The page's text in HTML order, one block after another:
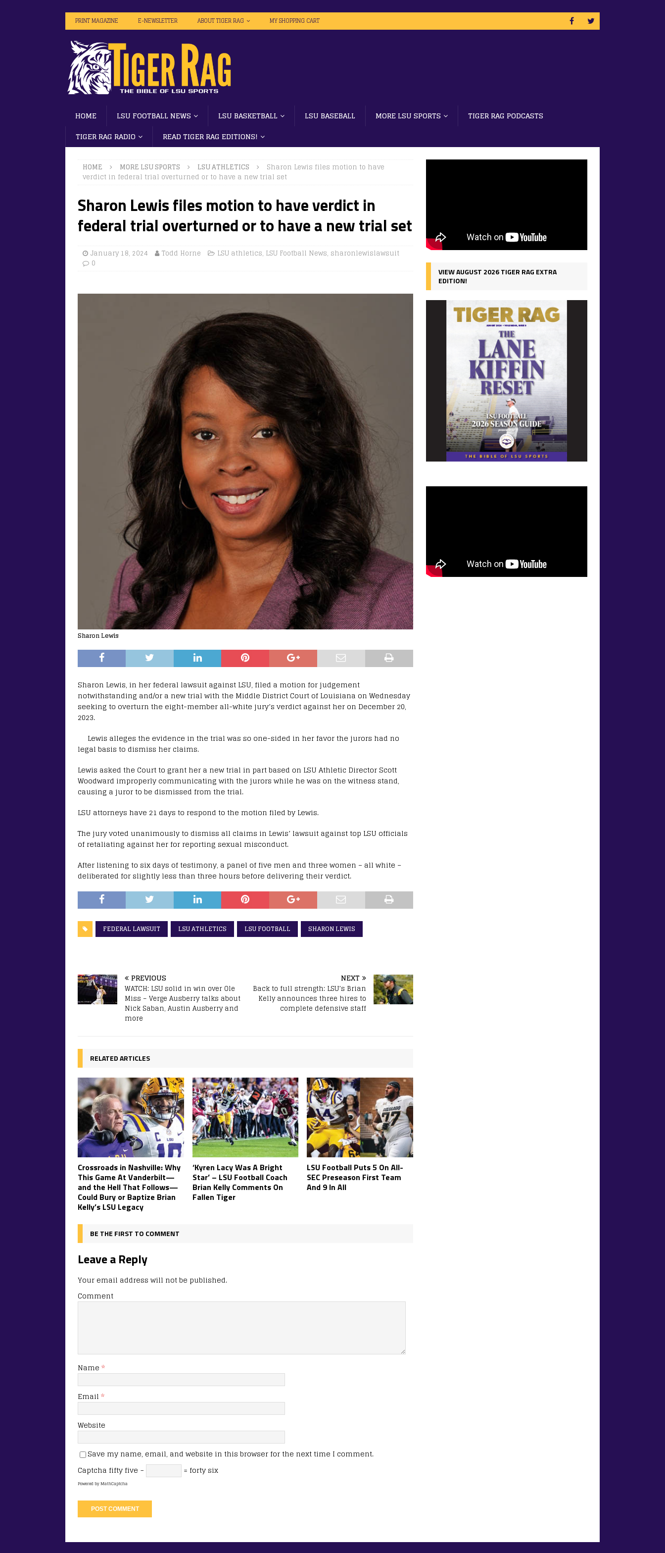
PRINT MAGAZINE E-NEWSLETTER ABOUT TIGER RAG MY SHOPPING CART
HOME LSU FOOTBALL NEWS LSU BASKETBALL LSU BASEBALL MORE LSU SPORTS
TIGER RAG PODCASTS
TIGER RAG RADIO
READ TIGER RAG EDITIONS!
HOME MORE LSU SPORTS LSU ATHLETICS
Sharon Lewis files motion to have
verdict in federal trial overturned or to have a new trial set
Sharon Lewis files motion to have verdict in
federal trial overturned or to have a new trial set
January 18, 2024 Todd Horne LSU athletics, LSU Football News, sharonlewislawsuit
0
Sharon Lewis
Sharon Lewis, in her federal lawsuit against LSU, filed a motion for judgement
notwithstanding and/or a new trial with the Middle District Court of Louisiana on Wednesday
seeking to overturn the eight-member all-white jury’s verdict against her on December 20,
2023.
Lewis alleges the evidence in the trial was so one-sided in her favor the jurors had no
legal basis to dismiss her claims.
Lewis asked the Court to grant her a new trial in part based on LSU Athletic Director Scott
Woodward improperly communicating with the jurors while he was on the witness stand,
causing a juror to be dismissed from the trial.
LSU attorneys have 21 days to respond to the motion filed by Lewis.
The jury voted unanimously to dismiss all claims in Lewis’ lawsuit against top LSU officials
of retaliating against her for reporting sexual misconduct.
After listening to six days of testimony, a panel of five men and three women – all white –
deliberated for slightly less than three hours before delivering their verdict.
FEDERAL LAWSUIT LSU ATHLETICS LSU FOOTBALL SHARON LEWIS
PREVIOUS
WATCH: LSU solid in win over Ole
Miss – Verge Ausberry talks about
Nick Saban, Austin Ausberry and
more
NEXT
Back to full strength: LSU’s Brian
Kelly announces three hires to
complete defensive staff
RELATED ARTICLES
Crossroads in Nashville: Why
This Game At Vanderbilt—
and the Hell That Follows—
Could Bury or Baptize Brian
Kelly’s LSU Legacy
‘Kyren Lacy Was A Bright
Star’ – LSU Football Coach
Brian Kelly Comments On
Fallen Tiger
LSU Football Puts 5 On All-
SEC Preseason First Team
And 9 In All
BE THE FIRST TO COMMENT
Leave a Reply
Your email address will not be published.
Comment
Name *
Email *
Website
Save my name, email, and website in this browser for the next time I comment.
Captcha fifty five − = forty six
Powered byMathCaptcha
VIEW AUGUST 2026 TIGER RAG EXTRA
EDITION!